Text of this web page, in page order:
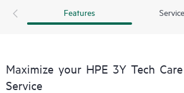
Features
Maximize your HPE 3Y Tech
Service